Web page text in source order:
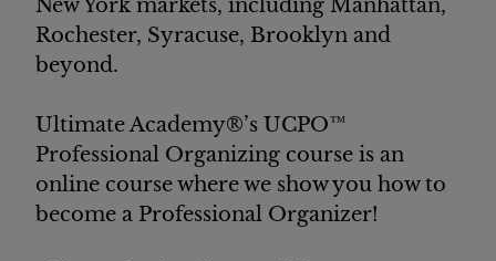
New York markets, including Manhattan,
Rochester, Syracuse, Brooklyn and
beyond.
Ultimate Academy®’s UCPO™
Professional Organizing course is an
online course where we show you how to
become a Professional Organizer!